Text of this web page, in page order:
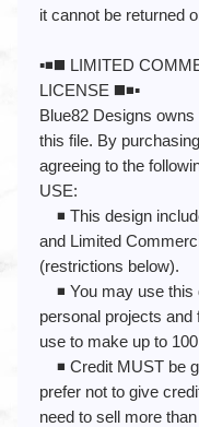
it cannot be returned
▪️◾️◼️ LIMITED
LICENSE ◼️◾️▪️
Blue82 Designs
this file. By
agreeing to the
USE:
◾️ This design
and Limited
(restrictions below).
◾️ You may use this
personal projects
use to make up to
◾️ Credit MUST be
prefer not to give
need to sell more